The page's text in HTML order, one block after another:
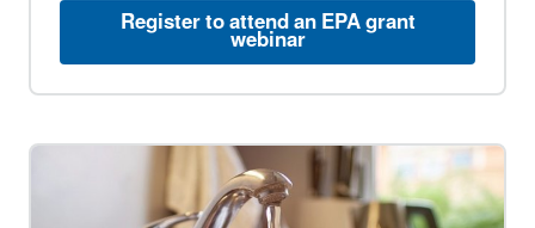
Register to attend an EPA grant
webinar